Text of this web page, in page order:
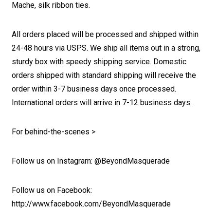
Mache, silk ribbon ties.
All orders placed will be processed and shipped within
24-48 hours via USPS. We ship all items out in a strong,
sturdy box with speedy shipping service. Domestic
orders shipped with standard shipping will receive the
order within 3-7 business days once processed.
International orders will arrive in 7-12 business days.
For behind-the-scenes >
Follow us on Instagram: @BeyondMasquerade
Follow us on Facebook:
http://www.facebook.com/BeyondMasquerade